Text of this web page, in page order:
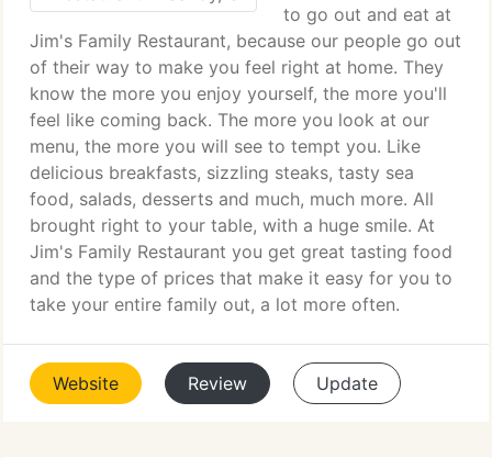
to go out and eat at
Jim's Family Restaurant, because our people go out
of their way to make you feel right at home. They
know the more you enjoy yourself, the more you'll
feel like coming back. The more you look at our
menu, the more you will see to tempt you. Like
delicious breakfasts, sizzling steaks, tasty sea
food, salads, desserts and much, much more. All
brought right to your table, with a huge smile. At
Jim's Family Restaurant you get great tasting food
and the type of prices that make it easy for you to
take your entire family out, a lot more often.
Website Review Update